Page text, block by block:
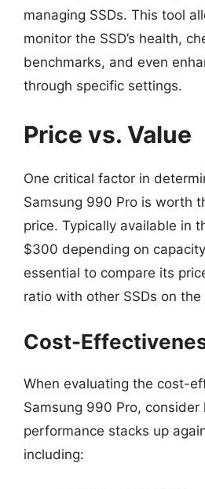
managing SSDs. This tool
monitor the SSD’s health,
benchmarks, and even
through specific settings.
Price vs. Value
One critical factor in
Samsung 990 Pro is worth
price. Typically available in
$300 depending on
essential to compare its
ratio with other SSDs on the
Cost-
When evaluating the cost-
Samsung 990 Pro, consider
performance stacks up
including: